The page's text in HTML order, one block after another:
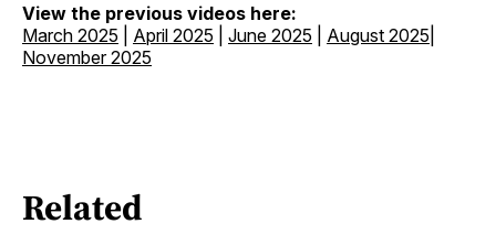
View the previous videos here:
March 2025
April 2025 June 2025 August 2025
November 2025
Related